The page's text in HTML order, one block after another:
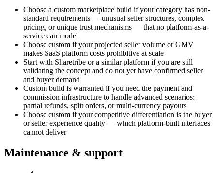
Choose a custom marketplace build if your category has non-
standard requirements — unusual seller structures, complex
pricing, or unique trust mechanisms — that no platform-as-a-
service can model
Choose custom if your projected seller volume or GMV
makes SaaS platform costs prohibitive at scale
Start with Sharetribe or a similar platform if you are still
validating the concept and do not yet have confirmed seller
and buyer demand
Custom build is warranted if you need the payment and
commission infrastructure to handle advanced scenarios:
partial refunds, split orders, or multi-currency payouts
Choose custom if your competitive differentiation is the buyer
or seller experience quality — which platform-built interfaces
cannot deliver
Maintenance & support